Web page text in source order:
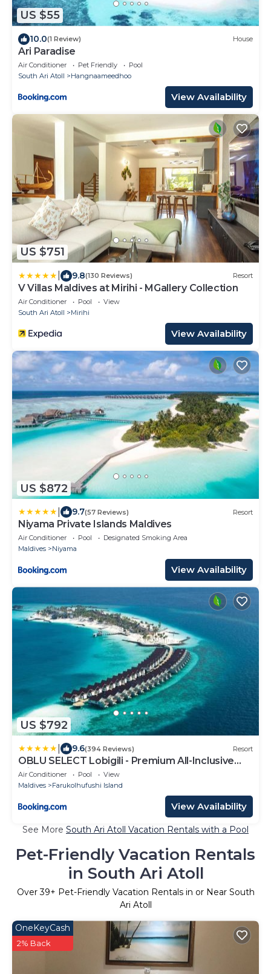
US $55
10.0(1 Review) House
Ari Paradise
Air Conditioner Pet Friendly
Pool
South Ari Atoll
Hangnaameedhoo
View Availability
US $751
9.8(130 Reviews) Resort
V Villas Maldives at Mirihi - MGallery Collection
Air Conditioner Pool
View
South Ari Atoll
Mirihi
View Availability
US $872
9.7(57 Reviews) Resort
Niyama Private Islands Maldives
Air Conditioner Pool
Designated Smoking Area
Maldives
Niyama
View Availability
US $792
9.6(394 Reviews) Resort
OBLU SELECT Lobigili - Premium All-Inclusive
with Free Transfers
Air Conditioner Pool
View
Maldives
Farukolhufushi Island
View Availability
See More South Ari Atoll Vacation Rentals with a Pool
Pet-Friendly Vacation Rentals
in South Ari Atoll
Over39+ Pet-Friendly Vacation Rentals in or Near South
Ari Atoll
OneKeyCash
2% Back